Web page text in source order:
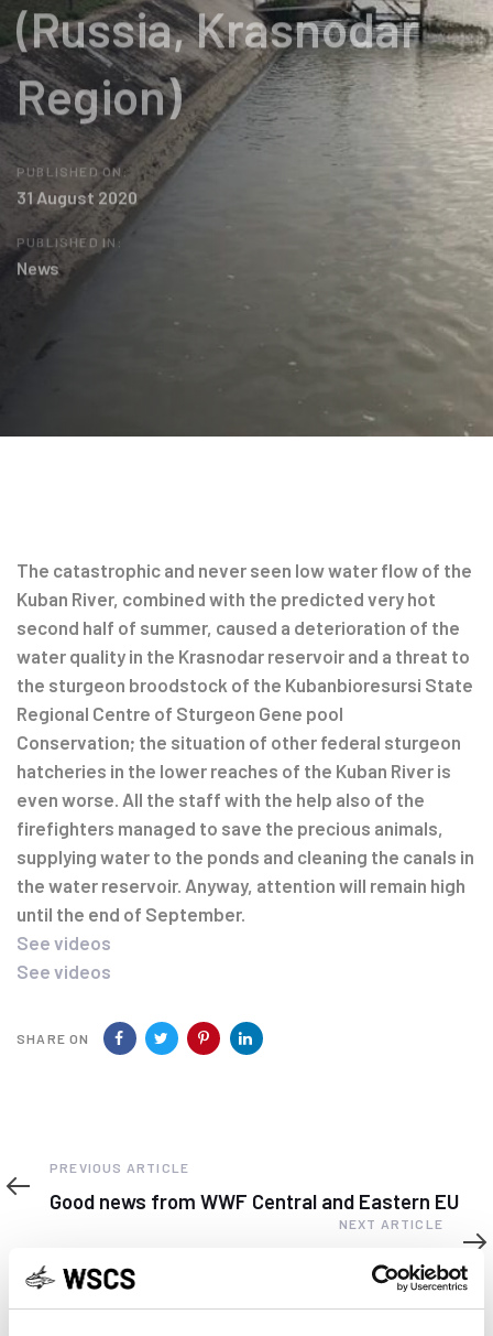
(Russia, Krasnodar
Region)
PUBLISHED ON:
31 August 2020
PUBLISHED IN:
News
The catastrophic and never seen low water flow of the
Kuban River, combined with the predicted very hot
second half of summer, caused a deterioration of the
water quality in the Krasnodar reservoir and a threat to
the sturgeon broodstock of the Kubanbioresursi State
Regional Centre of Sturgeon Gene pool
Conservation; the situation of other federal sturgeon
hatcheries in the lower reaches of the Kuban River is
even worse. All the staff with the help also of the
firefighters managed to save the precious animals,
supplying water to the ponds and cleaning the canals in
the water reservoir. Anyway, attention will remain high
until the end of September.
See videos
See videos
SHARE ON
navigation
Previous
Article
PREVIOUS ARTICLE
Good news from WWF Central and Eastern EU
NEXT ARTICLE